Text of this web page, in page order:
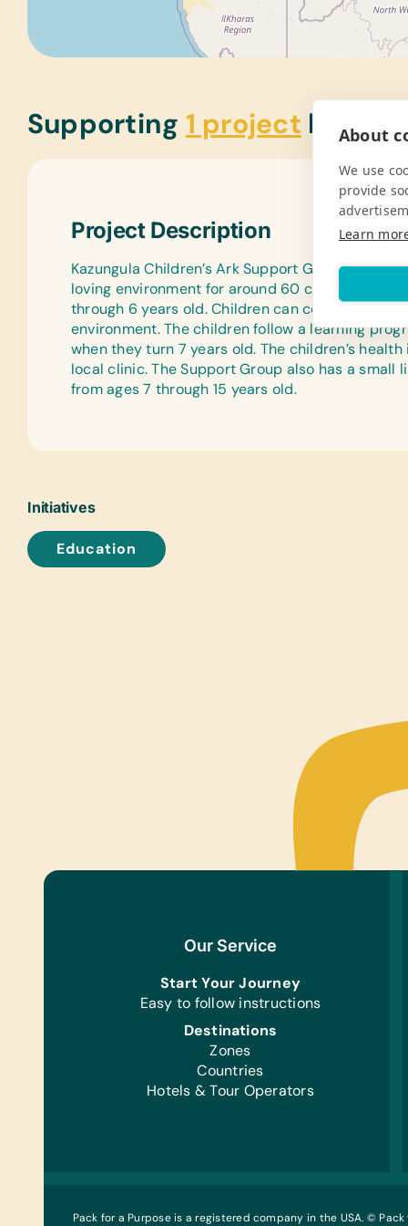
Supporting 1 project below
Project Description
Kazungula Children’s Ark Support Group was
loving environment for around 60 children in
through 6 years old. Children can come learn,
environment. The children follow a learning
when they turn 7 years old. The children’s
local clinic. The Support Group also has a small
from ages 7 through 15 years old.
Initiatives
Education
Our Service
Start Your Journey
Easy to follow instructions
Destinations
Zones
Countries
Hotels & Tour Operators
Pack for a Purpose is a registered company in the USA. ©
About
We use
provide
Learn